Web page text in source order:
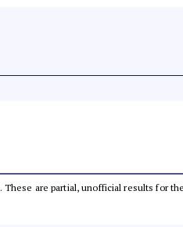
. These are partial, unofficial results for